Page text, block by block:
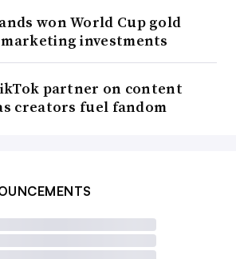
won World Cup gold
investments
partner on content
creators fuel fandom